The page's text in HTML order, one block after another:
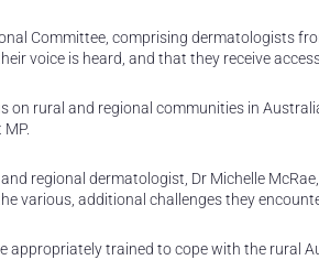
Committee, comprising dermatologists
voice is heard, and that they receive
on rural and regional communities in
regional dermatologist, Dr Michelle
various, additional challenges they
appropriately trained to cope with the rural